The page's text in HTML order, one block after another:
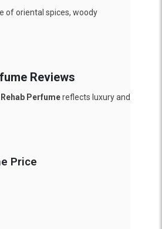
of oriental spices, woody
Reviews
Perfumereflects luxury and
Price